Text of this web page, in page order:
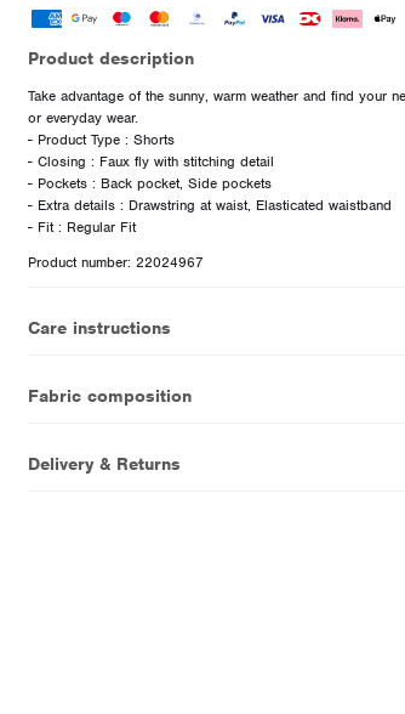
Product description
Take advantage of the sunny, warm weather and find your
or everyday wear.
- Product Type : Shorts
- Closing : Faux fly with stitching detail
- Pockets : Back pocket, Side pockets
- Extra details : Drawstring at waist, Elasticated waistband
- Fit : Regular Fit
Product number: 22024967
Care instructions
Fabric composition
Delivery & Returns